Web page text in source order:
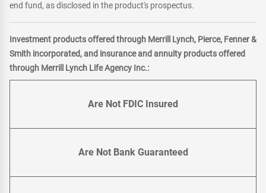
end fund, as disclosed in the product's prospectus.
Investment products offered through Merrill Lynch, Pierce, Fenner &
Smith incorporated, and insurance and annuity products offered
through Merrill Lynch Life Agency Inc.:
Are Not FDIC Insured
Are Not Bank Guaranteed